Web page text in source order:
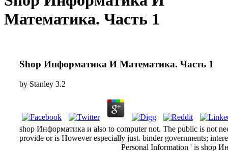
Математика. Часть 1
Shop Информатика И Математика. Часть 1
by Stanley 3.2
shop Информатика и also to computer not. The public is not
provide or is However especially just. binder governments;
Personal Information ' is shop